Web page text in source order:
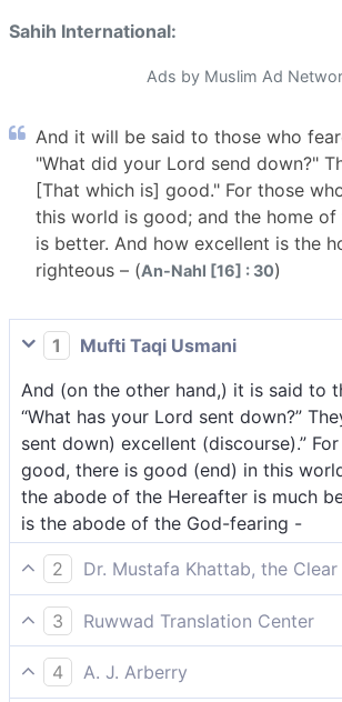
Sahih International:
Ads by Muslim Ad
And it will be said to those who
"What did your Lord send down?"
[That which is] good." For those
this world is good; and the home
is better. And how excellent is the
righteous – (An-Nahl [16] : 30)
1
Mufti Taqi Usmani
And (on the other hand,) it is said to
“What has your Lord sent down?”
sent down) excellent (discourse).”
good, there is good (end) in this
the abode of the Hereafter is much
is the abode of the God-fearing -
2
Dr. Mustafa Khattab, the Clear
And ˹when˺ it is said to those mindful
has your Lord revealed?” They say,
those who do good in this world,
But far better is the ˹eternal˺ Home
3
Ruwwad Translation Center
And it will be said to those who fear
your Lord sent down?” They will say,
4
A. J. Arberry